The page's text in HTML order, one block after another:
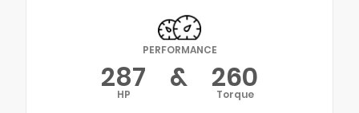
PERFORMANCE
287
HP & 260
Torque